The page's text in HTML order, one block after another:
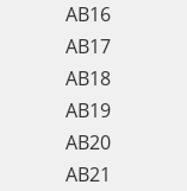
AB16
AB17
AB18
AB19
AB20
AB21